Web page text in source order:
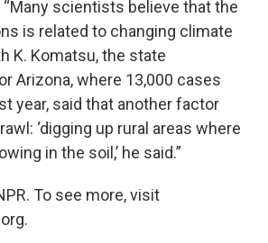
“Many scientists believe that the
is related to changing climate
K. Komatsu, the state
Arizona, where 13,000 cases
year, said that another factor
‘digging up rural areas where
in the soil,’ he said.”
To see more, visit